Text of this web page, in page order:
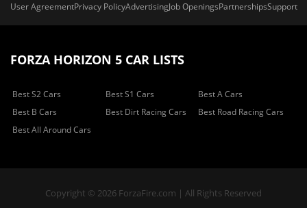
User AgreementPrivacy PolicyAdvertisingJob OpeningsPartnershipsSupport
FORZA HORIZON 5 CAR LISTS
Best S2 Cars Best S1 Cars
Best A Cars
Best B Cars
Best Dirt Racing Cars
Best Road Racing Cars
Best All Around Cars
Copyright © 2026 ForzaFire.com | All Rights Reserved